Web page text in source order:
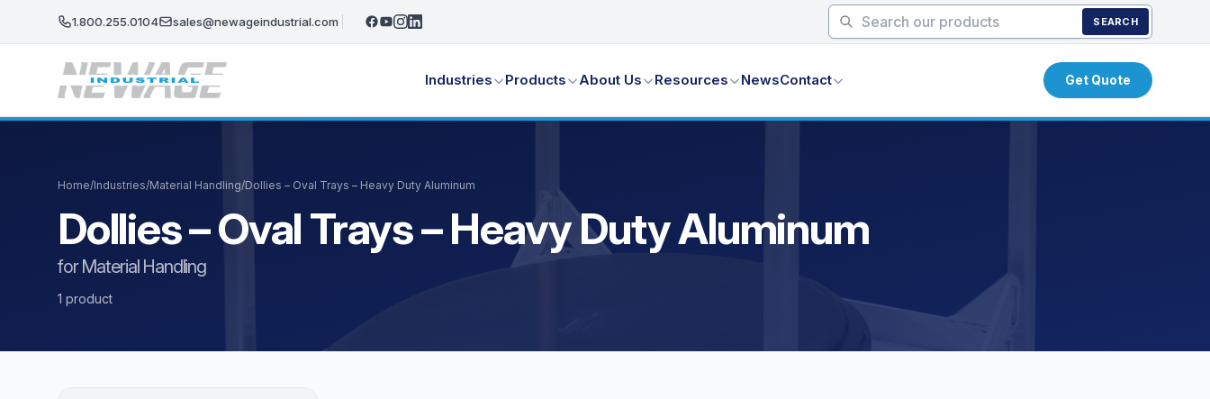
1.800.255.0104 sales@newageindustrial.com SEARCH
Industries Products About Us Resources NewsContact Get Quote
Home/Industries/Material Handling/Dollies – Oval Trays – Heavy Duty Aluminum
Dollies – Oval Trays – Heavy Duty Aluminum
for Material Handling
1 product